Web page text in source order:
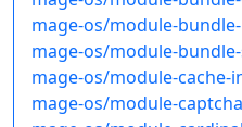
mage-os/module-
mage-os/module-
mage-os/module-cache-
mage-os/module-captcha